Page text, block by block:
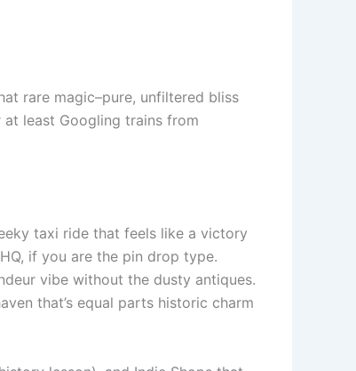
rare magic–pure, unfiltered bliss
least Googling trains from
taxi ride that feels like a victory
if you are the pin drop type.
vibe without the dusty antiques.
that’s equal parts historic charm